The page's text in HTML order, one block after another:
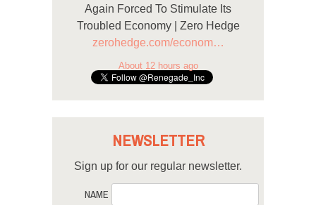
Again Forced To Stimulate Its
Troubled Economy | Zero Hedge
zerohedge.com/econom…
About 12 hours ago
NEWSLETTER
Sign up for our regular newsletter.
NAME